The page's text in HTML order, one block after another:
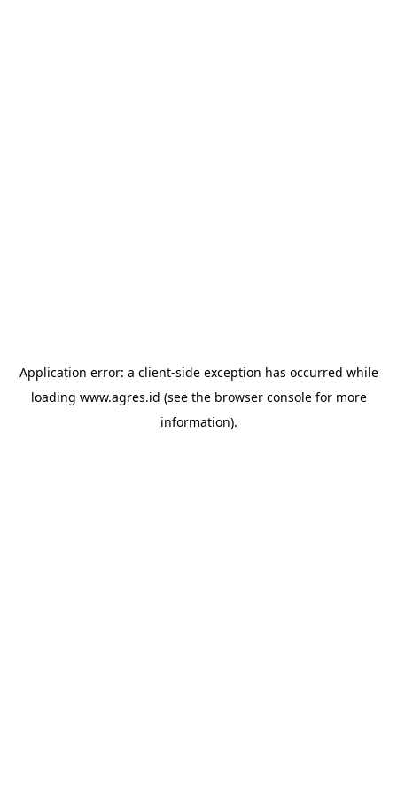
Application error: a client-side exception has occurred while
loading www.agres.id (see the browser consolefor more
information).